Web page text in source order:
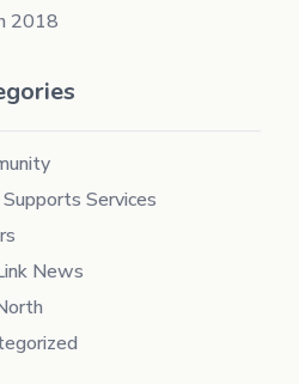
2018
Supports Services
News